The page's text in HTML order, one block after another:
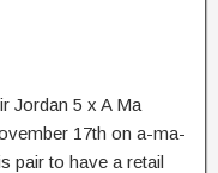
Jordan 5 x A Ma
17th on a-ma-
pair to have a retail